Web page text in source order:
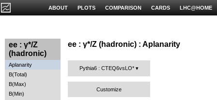
LHC@HOME
CARDS
COMPARISON
PLOTS
ABOUT
ee : γ*/Z
(hadronic)
Aplanarity
B(Total)
B(Max)
B(Min)
ee : γ*/Z (hadronic) : Aplanarity
Pythia6 : CTEQ6vsLO*
Customize